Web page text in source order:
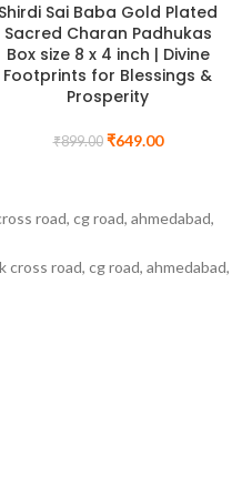
Shirdi Sai Baba Gold Plated
Sacred Charan Padhukas
Box size 8 x 4 inch | Divine
Footprints for Blessings &
Prosperity
₹899.00 ₹649.00
road, cg road, ahmedabad,
road, cg road, ahmedabad,